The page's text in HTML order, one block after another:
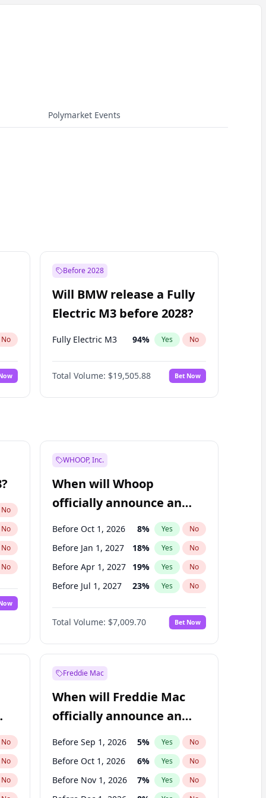
Polymarket Events
No
Before 2028
Will BMW release a Fully
Electric M3 before 2028?
Fully Electric M3 94% Yes No
Total Volume: $19,505.88 Bet Now
No
No
No
No
WHOOP, Inc.
When will Whoop
officially announce an
IPO?
Before Oct 1, 2026 8% Yes No
Before Jan 1, 2027 18% Yes No
Before Apr 1, 2027 19% Yes No
Before Jul 1, 2027 23% Yes No
Before Oct 1, 2027 27%
Before Jan 1, 2028 35% No
Before Jul 1, 2026 100% Yes No
Total Volume: $7,009.70 Bet Now
No
No
No
Freddie Mac
When will Freddie Mac
officially announce an
IPO?
Before Sep 1, 2026 5% Yes No
Before Oct 1, 2026 6% Yes No
Before Nov 1, 2026 7% Yes No